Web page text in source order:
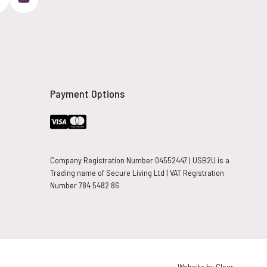
Payment Options
Company Registration Number 04552447 | USB2U is a
Trading name of Secure Living Ltd | VAT Registration
Number 784 5482 86